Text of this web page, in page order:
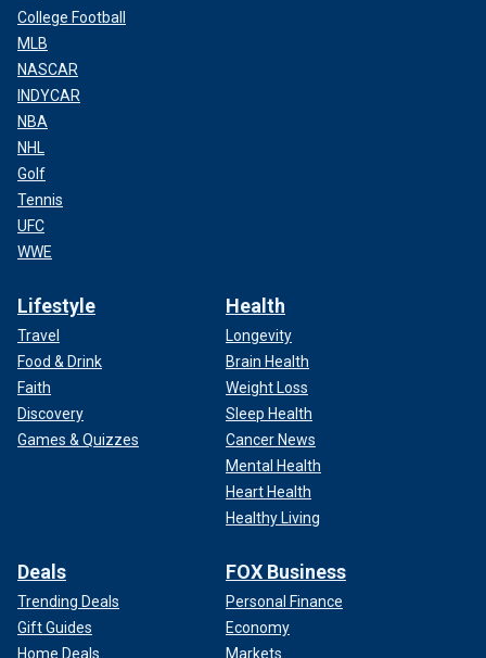
College Football
MLB
NASCAR
INDYCAR
NBA
NHL
Golf
Tennis
UFC
WWE
Lifestyle
Travel
Food & Drink
Faith
Discovery
Games & Quizzes
Health
Longevity
Brain Health
Weight Loss
Sleep Health
Cancer News
Mental Health
Heart Health
Healthy Living
Deals
Trending Deals
Gift Guides
Home Deals
FOX Business
Personal Finance
Economy
Markets